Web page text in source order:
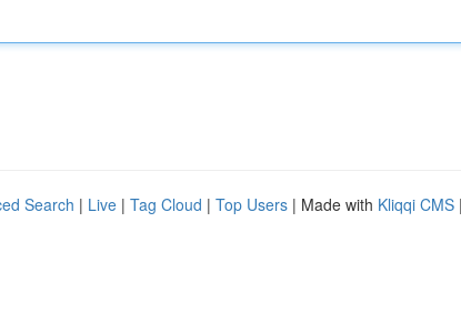
Search | Live | Tag Cloud | Top Users | Made with Kliqqi CMS |